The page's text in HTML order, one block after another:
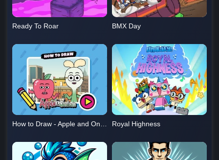
Ready To Roar BMX Day
Royal Highness